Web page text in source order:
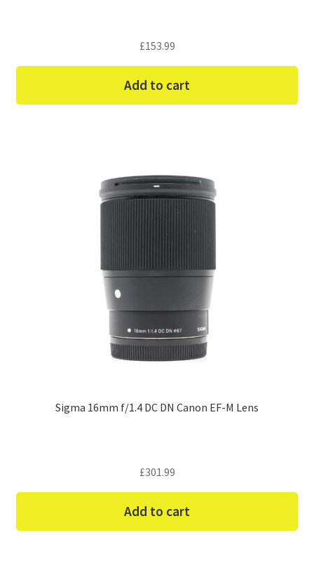
£153.99
Add to cart
Sigma 16mm f/1.4 DC DN Canon EF-M Lens
£301.99
Add to cart